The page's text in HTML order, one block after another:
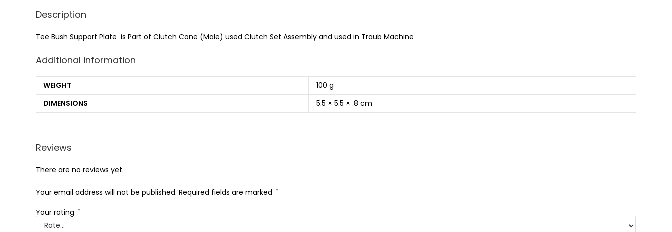
Description
Tee Bush Support Plate is Part of Clutch Cone (Male) used Clutch Set Assembly and used in Traub Machine
Additional information
WEIGHT
100 g
DIMENSIONS
5.5 × 5.5 × .8 cm
Reviews
There are no reviews yet.
Your email address will not be published. Required fields are marked *
Your rating *